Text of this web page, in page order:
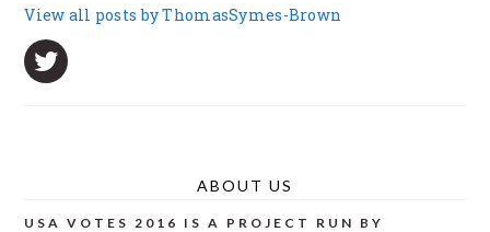
View all posts by ThomasSymes-Brown
ABOUT US
USA VOTES 2016 IS A PROJECT RUN BY